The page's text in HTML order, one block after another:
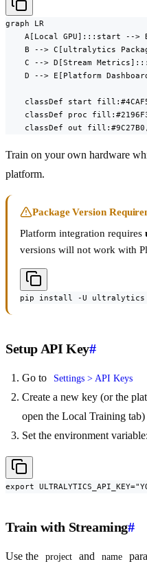
graph LR
A[Local GPU]:::start -->
B --> C[ultralytics
C --> D[Stream
D --> E[Platform
classDef start
classDef proc
classDef out
Train on your own hardware
platform.
Package Version
Platform integration requires
versions will not work with
pip install -U ultralytics
Setup API Key#
Go to Settings > API Keys
Create a new key (or the
open the Local Training tab)
Set the environment variable:
export
Train with Streaming#
Use the project and name